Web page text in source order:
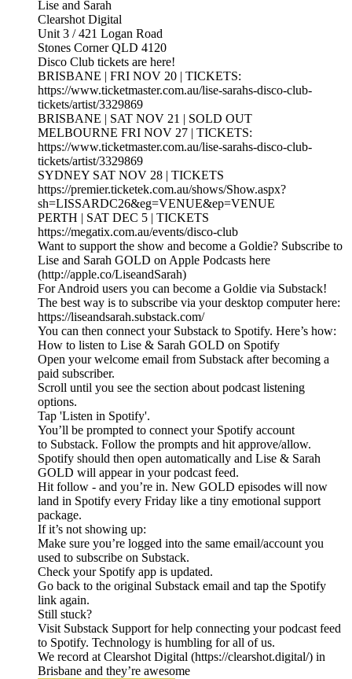
Lise and Sarah
Clearshot Digital
Unit 3 / 421 Logan Road
Stones Corner QLD 4120
Disco Club tickets are here!
BRISBANE | FRI NOV 20 | TICKETS:
https://www.ticketmaster.com.au/lise-sarahs-disco-club-
tickets/artist/3329869
BRISBANE | SAT NOV 21 | SOLD OUT
MELBOURNE FRI NOV 27 | TICKETS:
https://www.ticketmaster.com.au/lise-sarahs-disco-club-
tickets/artist/3329869
SYDNEY SAT NOV 28 | TICKETS
https://premier.ticketek.com.au/shows/Show.aspx?
sh=LISSARDC26&eg=VENUE&ep=VENUE
PERTH | SAT DEC 5 | TICKETS
https://megatix.com.au/events/disco-club
Want to support the show and become a Goldie? Subscribe to
Lise and Sarah GOLD on Apple Podcasts here
(http://apple.co/LiseandSarah)
For Android users you can become a Goldie via Substack!
The best way is to subscribe via your desktop computer here:
https://liseandsarah.substack.com/
You can then connect your Substack to Spotify. Here’s how:
How to listen to Lise & Sarah GOLD on Spotify
Open your welcome email from Substack after becoming a
paid subscriber.
Scroll until you see the section about podcast listening
options.
Tap 'Listen in Spotify'.
You’ll be prompted to connect your Spotify account
to Substack. Follow the prompts and hit approve/allow.
Spotify should then open automatically and Lise & Sarah
GOLD will appear in your podcast feed.
Hit follow - and you’re in. New GOLD episodes will now
land in Spotify every Friday like a tiny emotional support
package.
If it’s not showing up:
Make sure you’re logged into the same email/account you
used to subscribe on Substack.
Check your Spotify app is updated.
Go back to the original Substack email and tap the Spotify
link again.
Still stuck?
Visit Substack Support for help connecting your podcast feed
to Spotify. Technology is humbling for all of us.
We record at Clearshot Digital (https://clearshot.digital/) in
Brisbane and they’re awesome